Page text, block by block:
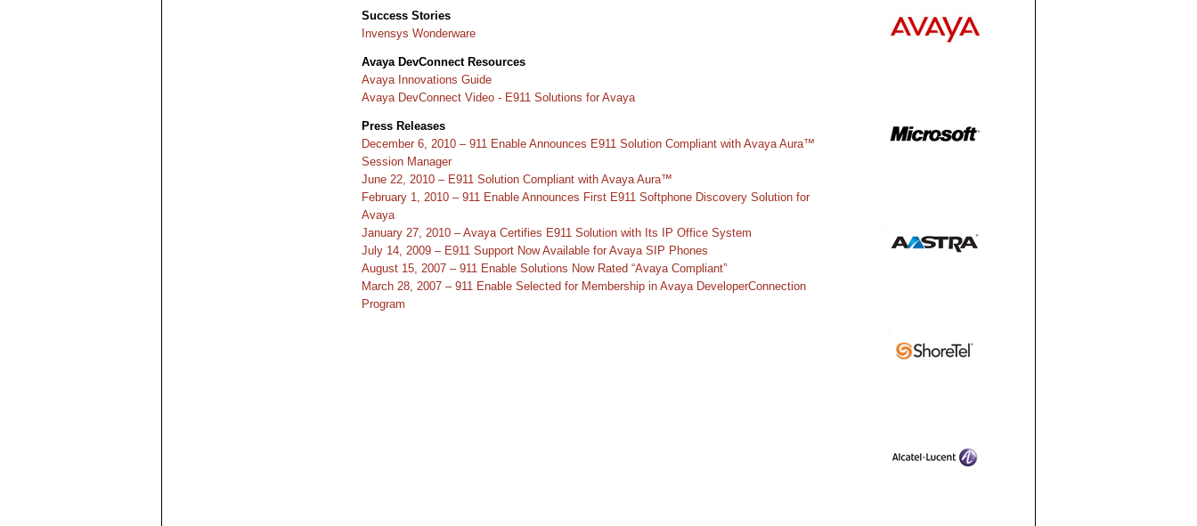
Success Stories
Invensys Wonderware
Avaya DevConnect Resources
Avaya Innovations Guide
Avaya DevConnect Video - E911 Solutions for Avaya
Press Releases
December 6, 2010 – 911 Enable Announces E911 Solution Compliant with Avaya Aura™
Session Manager
June 22, 2010 – E911 Solution Compliant with Avaya Aura™
February 1, 2010 – 911 Enable Announces First E911 Softphone Discovery Solution for
Avaya
January 27, 2010 – Avaya Certifies E911 Solution with Its IP Office System
July 14, 2009 – E911 Support Now Available for Avaya SIP Phones
August 15, 2007 – 911 Enable Solutions Now Rated “Avaya Compliant”
March 28, 2007 – 911 Enable Selected for Membership in Avaya DeveloperConnection
Program